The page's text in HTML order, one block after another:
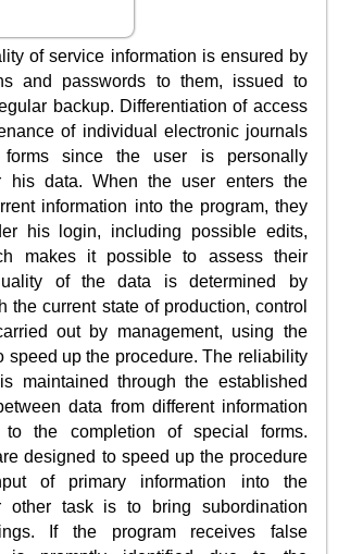
of service information is ensured by
and passwords to them, issued to
backup. Differentiation of access
of individual electronic journals
forms since the user is personally
his data. When the user enters the
information into the program, they
his login, including possible edits,
makes it possible to assess their
of the data is determined by
the current state of production, control
out by management, using the
speed up the procedure. The reliability
maintained through the established
data from different information
to the completion of special forms.
designed to speed up the procedure
of primary information into the
other task is to bring subordination
If the program receives false